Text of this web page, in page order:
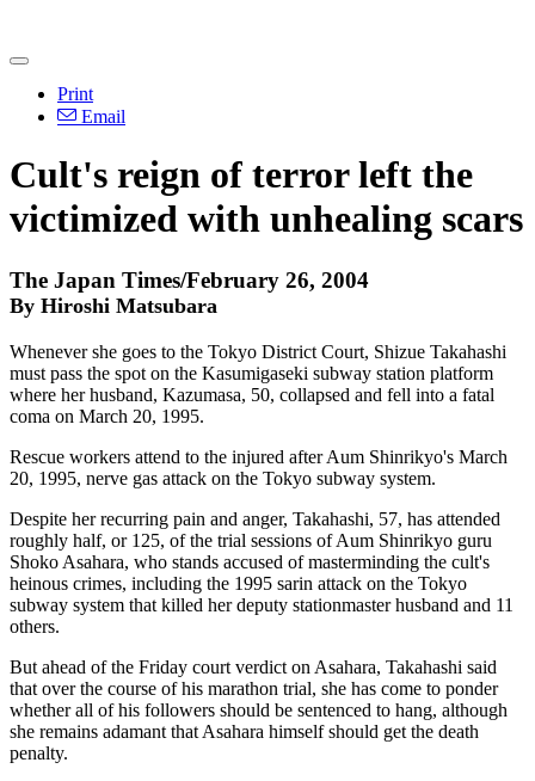
Print
Email
Cult's reign of terror left the
victimized with unhealing scars
The Japan Times/February 26, 2004
By Hiroshi Matsubara
Whenever she goes to the Tokyo District Court, Shizue Takahashi
must pass the spot on the Kasumigaseki subway station platform
where her husband, Kazumasa, 50, collapsed and fell into a fatal
coma on March 20, 1995.
Rescue workers attend to the injured after Aum Shinrikyo's March
20, 1995, nerve gas attack on the Tokyo subway system.
Despite her recurring pain and anger, Takahashi, 57, has attended
roughly half, or 125, of the trial sessions of Aum Shinrikyo guru
Shoko Asahara, who stands accused of masterminding the cult's
heinous crimes, including the 1995 sarin attack on the Tokyo
subway system that killed her deputy stationmaster husband and 11
others.
But ahead of the Friday court verdict on Asahara, Takahashi said
that over the course of his marathon trial, she has come to ponder
whether all of his followers should be sentenced to hang, although
she remains adamant that Asahara himself should get the death
penalty.